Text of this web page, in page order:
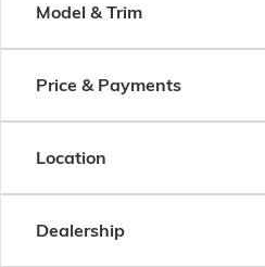
Model & Trim
Price & Payments
Location
Dealership